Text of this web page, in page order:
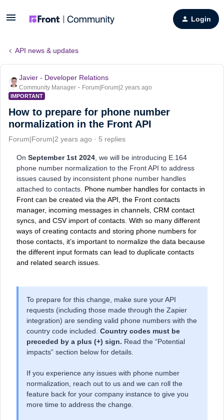
Login
API news & updates
Javier - Developer Relations
Community Manager Forum|Forum|2 years ago
IMPORTANT
How to prepare for phone number
normalization in the Front API
Forum|Forum|2 years ago 5 replies
On September 1st 2024 , we will be introducing E.164
phone number normalization to the Front API to address
issues caused by inconsistent phone number handles
attached to contacts. Phone number handles for contacts in
Front can be created via the API, the Front contacts
manager, incoming messages in channels, CRM contact
syncs, and CSV import of contacts. With so many different
ways of creating contacts and storing phone numbers for
those contacts, it’s important to normalize the data because
the different input formats can lead to duplicate contacts
and related search issues.
To prepare for this change, make sure your API
requests (including those made through the Zapier
integration) are sending valid phone numbers with the
country code included. Country codes must be
preceded by a plus (+) sign. Read the “Potential
impacts” section below for details.
If you experience any issues with phone number
normalization, reach out to us and we can roll the
feature back for your company instance to give you
more time to address the change.